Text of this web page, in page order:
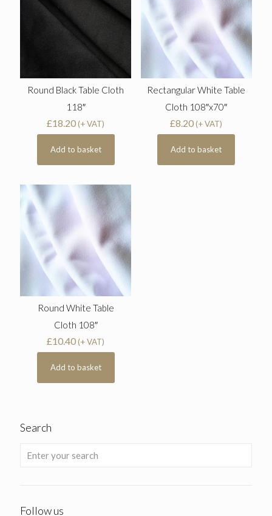
Round Black Table Cloth
118″
£18.20(+ VAT)
Add to basket
Rectangular White Table
Cloth 108″x70″
£8.20 (+ VAT)
Add to basket
Round White Table
Cloth 108″
£10.40(+ VAT)
Add to basket
Search
Follow us